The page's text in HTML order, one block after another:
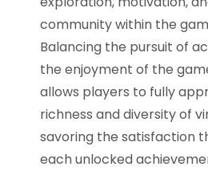
community within the
Balancing the pursuit of
the enjoyment of the
allows players to fully
richness and diversity of
savoring the satisfaction
each unlocked